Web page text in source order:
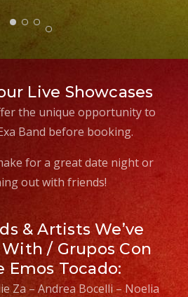
Live Showcases
the unique opportunity to
Band before booking.
for a great date night or
out with friends!
& Artists We’ve
/ Grupos Con
Emos Tocado:
Za – Andrea Bocelli – Noelia